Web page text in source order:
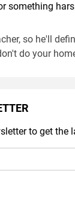
something
so he'll
do your
to get the